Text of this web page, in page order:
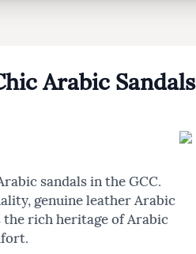
Arabic Sandals
sandals in the GCC.
genuine leather Arabic
the rich heritage of Arabic